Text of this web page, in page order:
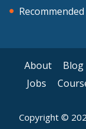
About Blog
Jobs
Copyright ©